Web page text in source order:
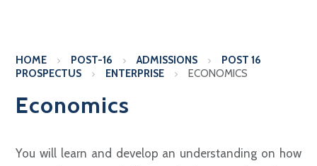
HOME POST-16 ADMISSIONS
POST 16
PROSPECTUS
ENTERPRISE ECONOMICS
Economics
You will learn and develop an understanding on how